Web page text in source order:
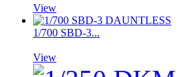
View
1/700 SBD-3...
View